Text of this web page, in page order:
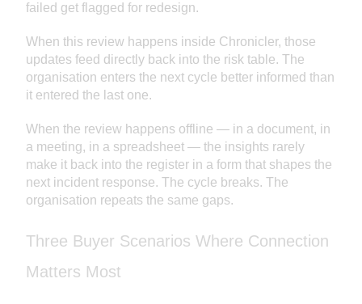
failed get flagged for redesign.
When this review happens inside Chronicler, those
updates feed directly back into the risk table. The
organisation enters the next cycle better informed than
it entered the last one.
When the review happens offline — in a document, in
a meeting, in a spreadsheet — the insights rarely
make it back into the register in a form that shapes the
next incident response. The cycle breaks. The
organisation repeats the same gaps.
Three Buyer Scenarios Where Connection
Matters Most